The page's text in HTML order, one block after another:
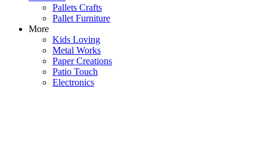
Pallets Crafts
Pallet Furniture
More
Kids Loving
Metal Works
Paper Creations
Patio Touch
Electronics